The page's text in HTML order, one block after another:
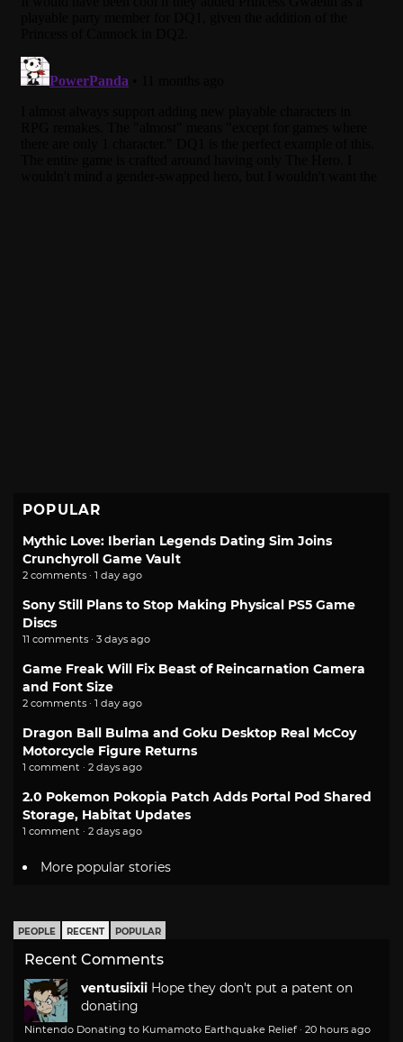
POPULAR
Mythic Love: Iberian Legends Dating Sim Joins
Crunchyroll Game Vault
2 comments · 1 day ago
Sony Still Plans to Stop Making Physical PS5 Game
Discs
11 comments · 3 days ago
Game Freak Will Fix Beast of Reincarnation Camera
and Font Size
2 comments · 1 day ago
Dragon Ball Bulma and Goku Desktop Real McCoy
Motorcycle Figure Returns
1 comment · 2 days ago
2.0 Pokemon Pokopia Patch Adds Portal Pod Shared
Storage, Habitat Updates
1 comment · 2 days ago
More popular stories
PEOPLE RECENT POPULAR
Recent Comments
ventusiixii Hope they don't put a patent on
donating
Nintendo Donating to Kumamoto Earthquake Relief · 20 hours ago